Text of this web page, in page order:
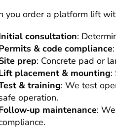
you order a platform lift
consultation:
& code compliance
prep: Concrete pad or
placement & mounting:
& training: We test
operation.
maintenance: